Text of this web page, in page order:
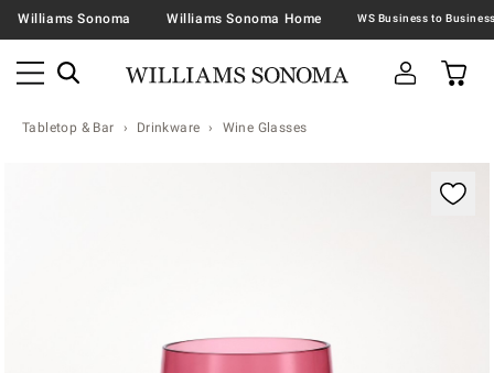
Williams Sonoma Williams Sonoma Home
Tabletop & Bar Drinkware Wine Glasses